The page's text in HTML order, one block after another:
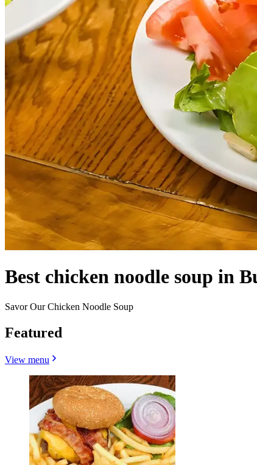
Best chicken noodle soup in
Savor Our Chicken Noodle Soup
Featured
View menu